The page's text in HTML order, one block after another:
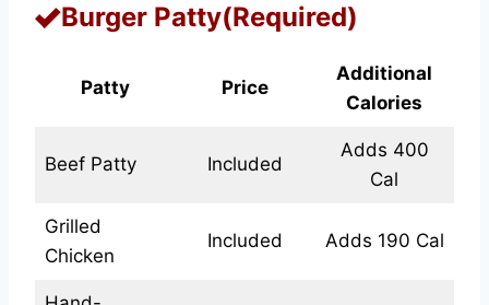
Burger Patty(Required)
Patty Price
Additional
Calories
Beef Patty Included
Adds 400
Cal
Grilled
Chicken
Included Adds 190 Cal